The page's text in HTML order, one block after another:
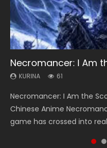
Necromancer: I Am
KURINA 61
Necromancer: I Am the
Chinese Anime
game has crossed into
Heaven Officials
KURINA 3.4K
Heaven Officials Blessing
Online Donghua Chinese
Blessing Season 2, Tian
Soul Land Season 1
KURINA 44.7K
Soul Land Season 1 斗罗
Donghua Douluo Dalu Soul
Indo. Tang San is one of
Swallowed Star
KURINA 1.2K
Swallowed Star Season 3
噬星空 第二季 2021 Watch
Series Swallowed Star
Spirit Cage
KURINA 6.1K
Spirit Cage Incarnation S2
Download Streaming
INCARNATION 2 Bai Yuekui